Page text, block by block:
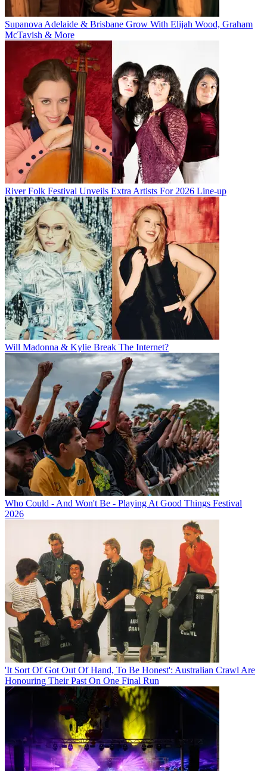
Supanova Adelaide & Brisbane Grow With Elijah Wood, Graham
McTavish & More
River Folk Festival Unveils Extra Artists For 2026 Line-up
Will Madonna & Kylie Break The Internet?
Who Could - And Won't Be - Playing At Good Things Festival
2026
'It Sort Of Got Out Of Hand, To Be Honest': Australian Crawl Are
Honouring Their Past On One Final Run